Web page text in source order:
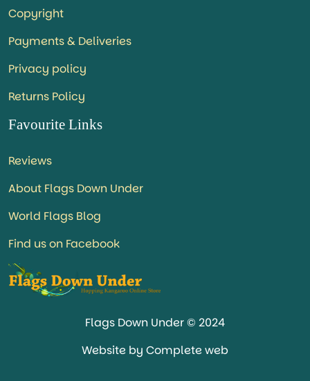
Copyright
Payments & Deliveries
Privacy policy
Returns Policy
Favourite Links
Reviews
About Flags Down Under
World Flags Blog
Find us on Facebook
Flags Down Under © 2024
Website by Complete web